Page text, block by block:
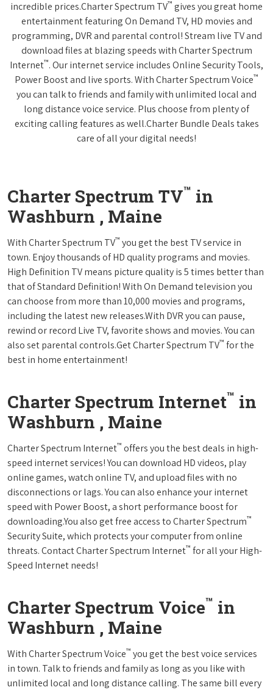
incredible prices.Charter Spectrum TV™ gives you great home
entertainment featuring On Demand TV, HD movies and
programming, DVR and parental control! Stream live TV and
download files at blazing speeds with Charter Spectrum
Internet™. Our internet service includes Online Security Tools,
Power Boost and live sports. With Charter Spectrum Voice™
you can talk to friends and family with unlimited local and
long distance voice service. Plus choose from plenty of
exciting calling features as well.Charter Bundle Deals takes
care of all your digital needs!
Charter Spectrum TV™ in
Washburn , Maine
With Charter Spectrum TV™ you get the best TV service in
town. Enjoy thousands of HD quality programs and movies.
High Definition TV means picture quality is 5 times better than
that of Standard Definition! With On Demand television you
can choose from more than 10,000 movies and programs,
including the latest new releases.With DVR you can pause,
rewind or record Live TV, favorite shows and movies. You can
also set parental controls.Get Charter Spectrum TV™ for the
best in home entertainment!
Charter Spectrum Internet™ in
Washburn , Maine
Charter Spectrum Internet™ offers you the best deals in high-
speed internet services! You can download HD videos, play
online games, watch online TV, and upload files with no
disconnections or lags. You can also enhance your internet
speed with Power Boost, a short performance boost for
downloading.You also get free access to Charter Spectrum™
Security Suite, which protects your computer from online
threats. Contact Charter Spectrum Internet™ for all your High-
Speed Internet needs!
Charter Spectrum Voice™ in
Washburn , Maine
With Charter Spectrum Voice™ you get the best voice services
in town. Talk to friends and family as long as you like with
unlimited local and long distance calling. The same bill every